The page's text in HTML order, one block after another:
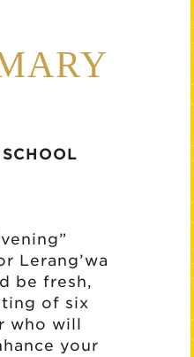
Lerang’wa
be fresh,
of six
who will
your